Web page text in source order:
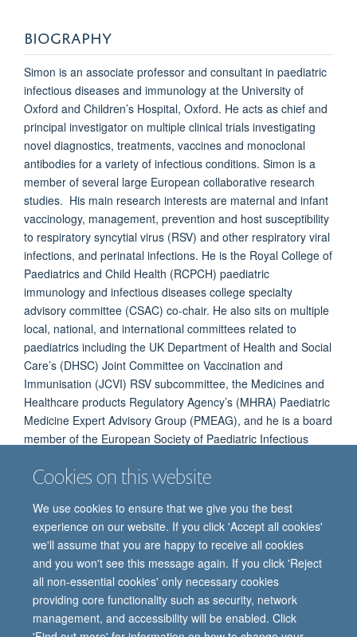
Cookies on this website
We use cookies to ensure that we give you the best
experience on our website. If you click 'Accept all cookies'
we'll assume that you are happy to receive all cookies
and you won't see this message again. If you click 'Reject
all non-essential cookies' only necessary cookies
providing core functionality such as security, network
management, and accessibility will be enabled. Click
BIOGRAPHY
Simon is an associate professor and consultant in paediatric
infectious diseases and immunology at the University of
Oxford and Children’s Hospital, Oxford. He acts as chief and
principal investigator on multiple clinical trials investigating
novel diagnostics, treatments, vaccines and monoclonal
antibodies for a variety of infectious conditions. Simon is a
member of several large European collaborative research
studies. His main research interests are maternal and infant
vaccinology, management, prevention and host susceptibility
to respiratory syncytial virus (RSV) and other respiratory viral
infections, and perinatal infections. He is the Royal College of
Paediatrics and Child Health (RCPCH) paediatric
immunology and infectious diseases college specialty
advisory committee (CSAC) co-chair. He also sits on multiple
local, national, and international committees related to
paediatrics including the UK Department of Health and Social
Care’s (DHSC) Joint Committee on Vaccination and
Immunisation (JCVI) RSV subcommittee, the Medicines and
Healthcare products Regulatory Agency’s (MHRA) Paediatric
Medicine Expert Advisory Group (PMEAG), and he is a board
member of the European Society of Paediatric Infectious
© 2026 Oxford Vaccine Group, Centre for Clinical Vaccinology and Tropical
Medicine, Churchill Hospital, Old Road, Headington, Oxford, UK OX3 7LE